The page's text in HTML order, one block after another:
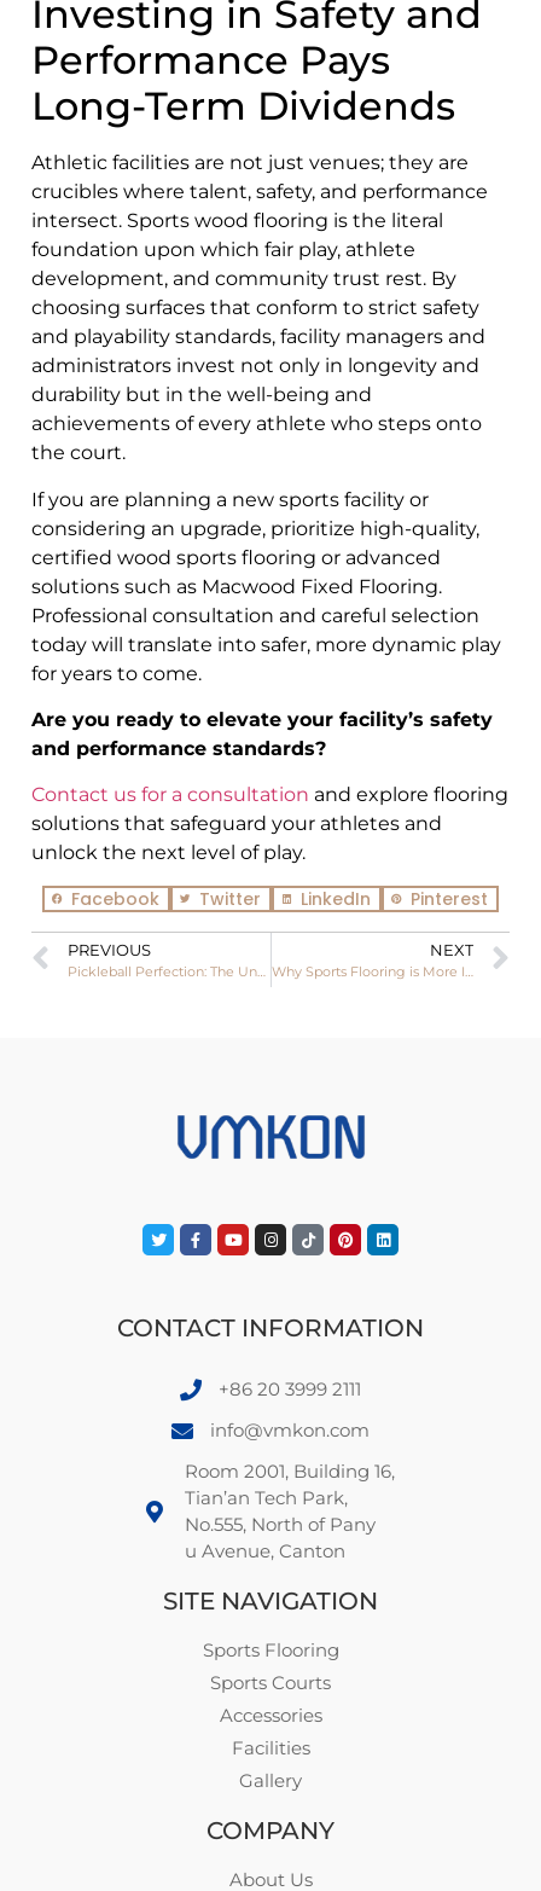
Investing in Safety and
Performance Pays
Long-Term Dividends
Athletic facilities are not just venues; they are
crucibles where talent, safety, and performance
intersect. Sports wood flooring is the literal
foundation upon which fair play, athlete
development, and community trust rest. By
choosing surfaces that conform to strict safety
and playability standards, facility managers and
administrators invest not only in longevity and
durability but in the well-being and
achievements of every athlete who steps onto
the court.
If you are planning a new sports facility or
considering an upgrade, prioritize high-quality,
certified wood sports flooring or advanced
solutions such as Macwood Fixed Flooring.
Professional consultation and careful selection
today will translate into safer, more dynamic play
for years to come.
Are you ready to elevate your facility’s safety
and performance standards?
Contact us for a consultation and explore flooring
solutions that safeguard your athletes and
unlock the next level of play.
Facebook Twitter LinkedIn Pinterest
PREVIOUS
Pickleball Perfection: The Unmatched Feel of Wooden Courts
NEXT
Why Sports Flooring is More Important Than You Realize
CONTACT INFORMATION
+86 20 3999 2111
info@vmkon.com
Room 2001, Building 16,
Tian’an Tech Park,
No.555, North of Pany
u Avenue, Canton
SITE NAVIGATION
Sports Flooring
Sports Courts
Accessories
Facilities
Gallery
COMPANY
About Us